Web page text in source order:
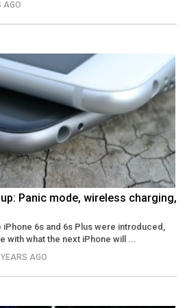
AGO
Panic mode, wireless charging,
6s and 6s Plus were introduced,
with what the next iPhone will ...
AGO